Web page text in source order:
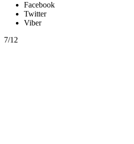
Facebook
Twitter
Viber
7/12